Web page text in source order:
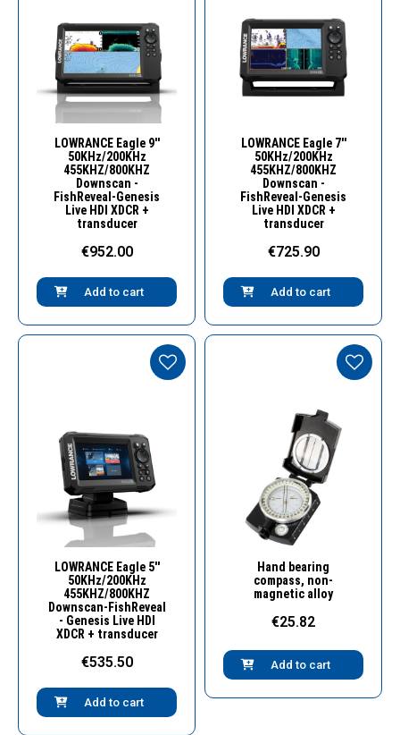
Quick View
LOWRANCE Eagle 9''
50KHz/200KHz
455KHZ/800KHZ
Downscan -
FishReveal-Genesis
Live HDI XDCR +
transducer
€952.00
Add to cart
Quick View
LOWRANCE Eagle 7''
50KHz/200KHz
455KHZ/800KHZ
Downscan -
FishReveal-Genesis
Live HDI XDCR +
transducer
€725.90
Add to cart
Quick View
LOWRANCE Eagle 5''
50KHz/200KHz
455KHZ/800KHZ
Downscan-FishReveal
- Genesis Live HDI
XDCR + transducer
€535.50
Add to cart
Quick View
Hand bearing
compass, non-
magnetic alloy
€25.82
Add to cart